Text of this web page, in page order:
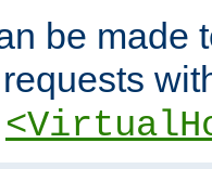
be made